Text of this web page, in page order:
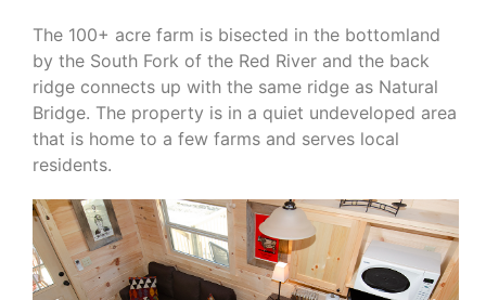
The 100+ acre farm is bisected in the bottomland
by the South Fork of the Red River and the back
ridge connects up with the same ridge as Natural
Bridge. The property is in a quiet undeveloped area
that is home to a few farms and serves local
residents.